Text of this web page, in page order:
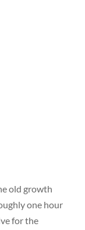
old growth
one hour
for the